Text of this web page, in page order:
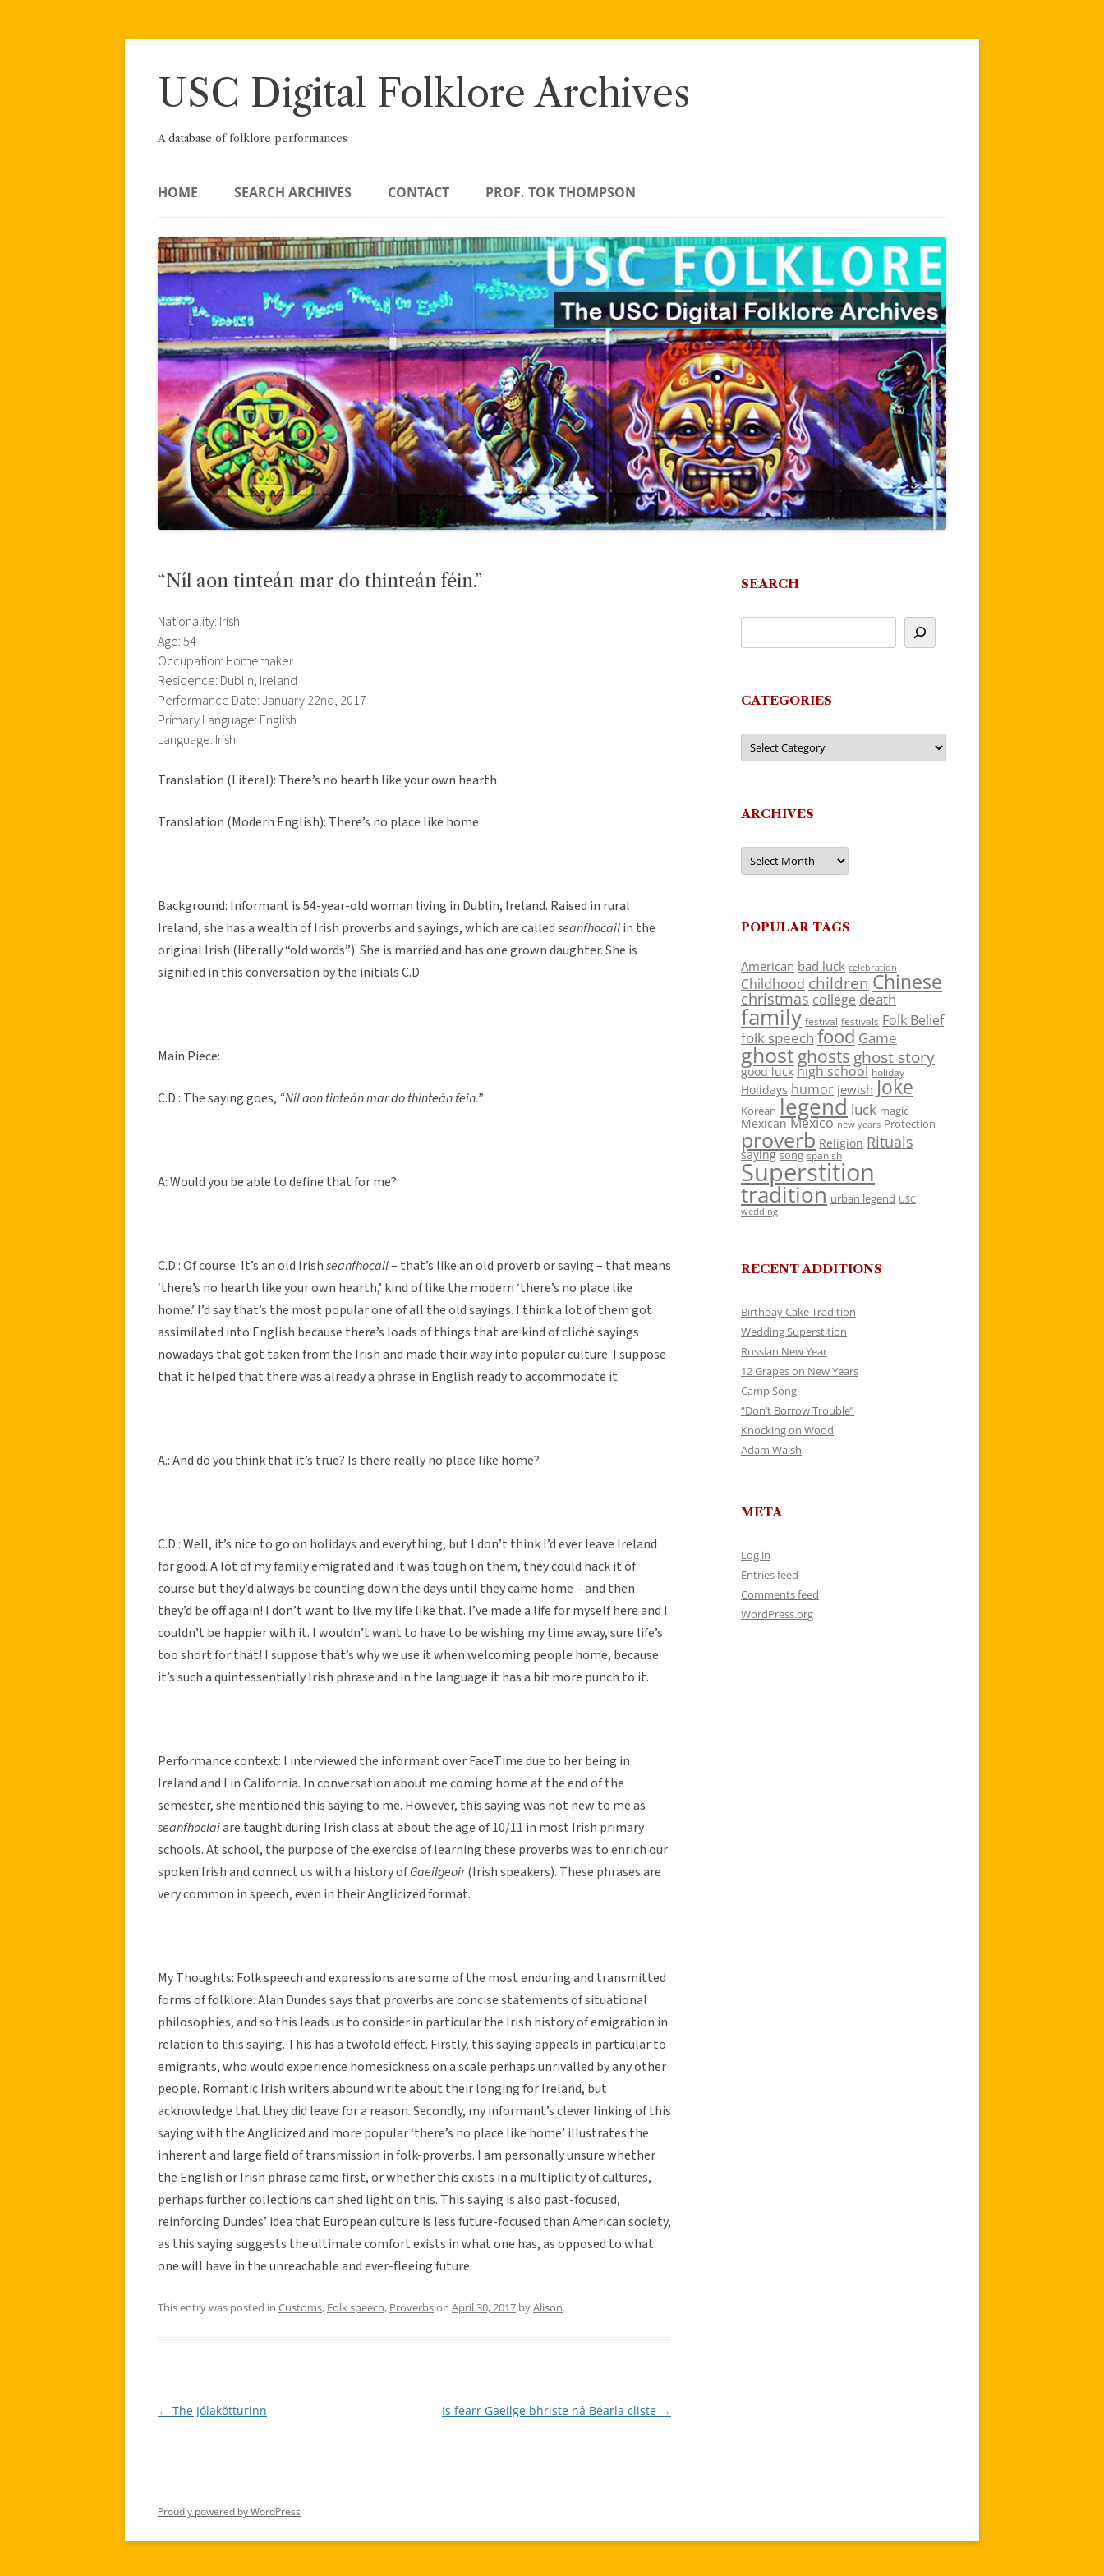
Skip
USC Digital Folklore Archives
A database of folklore performances
HOME SEARCH ARCHIVES CONTACT PROF. TOK THOMPSON
“Níl aon tinteán mar do thinteán féin.”
Nationality: Irish
Age: 54
Occupation: Homemaker
Residence: Dublin, Ireland
Performance Date: January 22nd, 2017
Primary Language: English
Language: Irish
Translation (Literal): There’s no hearth like your own hearth
Translation (Modern English): There’s no place like home
Background: Informant is 54-year-old woman living in Dublin, Ireland. Raised in rural
Ireland, she has a wealth of Irish proverbs and sayings, which are calledseanfhocailin the
original Irish (literally “old words”). She is married and has one grown daughter. She is
signified in this conversation by the initials C.D.
Main Piece:
C.D.: The saying goes, “Níl aon tinteán mar do thinteán fein.”
A: Would you be able to define that for me?
C.D.: Of course. It’s an old Irishseanfhocail– that’s like an old proverb or saying – that means
‘there’s no hearth like your own hearth,’ kind of like the modern ‘there’s no place like
home.’ I’d say that’s the most popular one of all the old sayings. I think a lot of them got
assimilated into English because there’s loads of things that are kind of cliché sayings
nowadays that got taken from the Irish and made their way into popular culture. I suppose
that it helped that there was already a phrase in English ready to accommodate it.
A.: And do you think that it’s true? Is there really no place like home?
C.D.: Well, it’s nice to go on holidays and everything, but I don’t think I’d ever leave Ireland
for good. A lot of my family emigrated and it was tough on them, they could hack it of
course but they’d always be counting down the days until they came home – and then
they’d be off again! I don’t want to live my life like that. I’ve made a life for myself here and I
couldn’t be happier with it. I wouldn’t want to have to be wishing my time away, sure life’s
too short for that! I suppose that’s why we use it when welcoming people home, because
it’s such a quintessentially Irish phrase and in the language it has a bit more punch to it.
Performance context: I interviewed the informant over FaceTime due to her being in
Ireland and I in California. In conversation about me coming home at the end of the
semester, she mentioned this saying to me. However, this saying was not new to me as
seanfhoclaiare taught during Irish class at about the age of 10/11 in most Irish primary
schools. At school, the purpose of the exercise of learning these proverbs was to enrich our
spoken Irish and connect us with a history ofGaeilgeoir(Irish speakers). These phrases are
very common in speech, even in their Anglicized format.
My Thoughts: Folk speech and expressions are some of the most enduring and transmitted
forms of folklore. Alan Dundes says that proverbs are concise statements of situational
philosophies, and so this leads us to consider in particular the Irish history of emigration in
relation to this saying. This has a twofold effect. Firstly, this saying appeals in particular to
emigrants, who would experience homesickness on a scale perhaps unrivalled by any other
people. Romantic Irish writers abound write about their longing for Ireland, but
acknowledge that they did leave for a reason. Secondly, my informant’s clever linking of this
saying with the Anglicized and more popular ‘there’s no place like home’ illustrates the
inherent and large field of transmission in folk-proverbs. I am personally unsure whether
the English or Irish phrase came first, or whether this exists in a multiplicity of cultures,
perhaps further collections can shed light on this. This saying is also past-focused,
reinforcing Dundes’ idea that European culture is less future-focused than American society,
as this saying suggests the ultimate comfort exists in what one has, as opposed to what
one will have in the unreachable and ever-fleeing future.
This entry was posted in Customs, Folk speech, Proverbson April 30, 2017 byAlison.
Post
← The Jólakötturinn Is fearr Gaeilge bhriste ná Béarla cliste →
SEARCH
CATEGORIES
Categories
ARCHIVES
Archives
POPULAR TAGS
American bad luck celebration
Childhood children Chinese
christmas college death
family festival festivals Folk Belief
folk speech food Game
ghostghosts ghost story
good luck high school holiday
Holidays humor jewish Joke
Korean legend luck magic
Mexican Mexico new years Protection
proverb Religion Rituals
saying song spanish
Superstition
tradition urban legend USC
wedding
RECENT ADDITIONS
Birthday Cake Tradition
Wedding Superstition
Russian New Year
12 Grapes on New Years
Camp Song
“Don’t Borrow Trouble”
Knocking on Wood
Adam Walsh
META
Log in
Entries feed
Comments feed
WordPress.org
Proudly powered by WordPress